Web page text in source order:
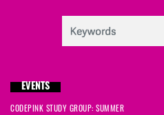
EVENTS
CODEPINK STUDY GROUP: SUMMER